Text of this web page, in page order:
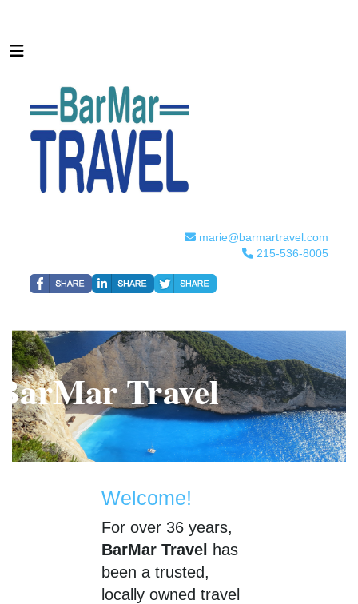
marie@barmartravel.com
215-536-8005
Travel
Welcome!
For over 36 years,
BarMar Travel
has
been a trusted,
locally owned travel